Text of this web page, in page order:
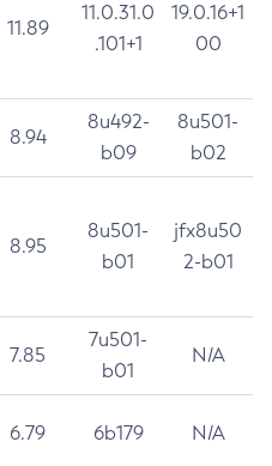
11.89
11.0.31.0
.101+1
19.0.16+1
00
8.94
8u492-
b09
8u501-
b02
8.95
8u501-
b01
jfx8u50
2-b01
7.85
7u501-
b01
N/A
6.79 6b179 N/A